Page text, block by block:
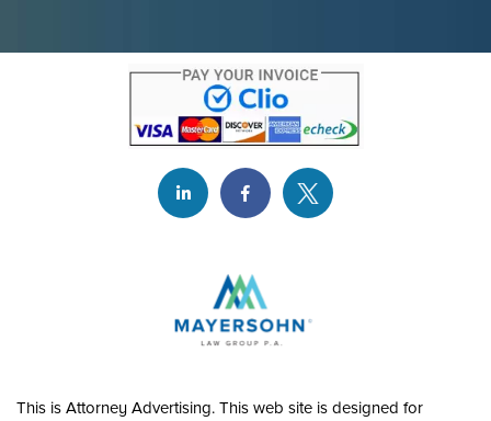
This is Attorney Advertising. This web site is designed for